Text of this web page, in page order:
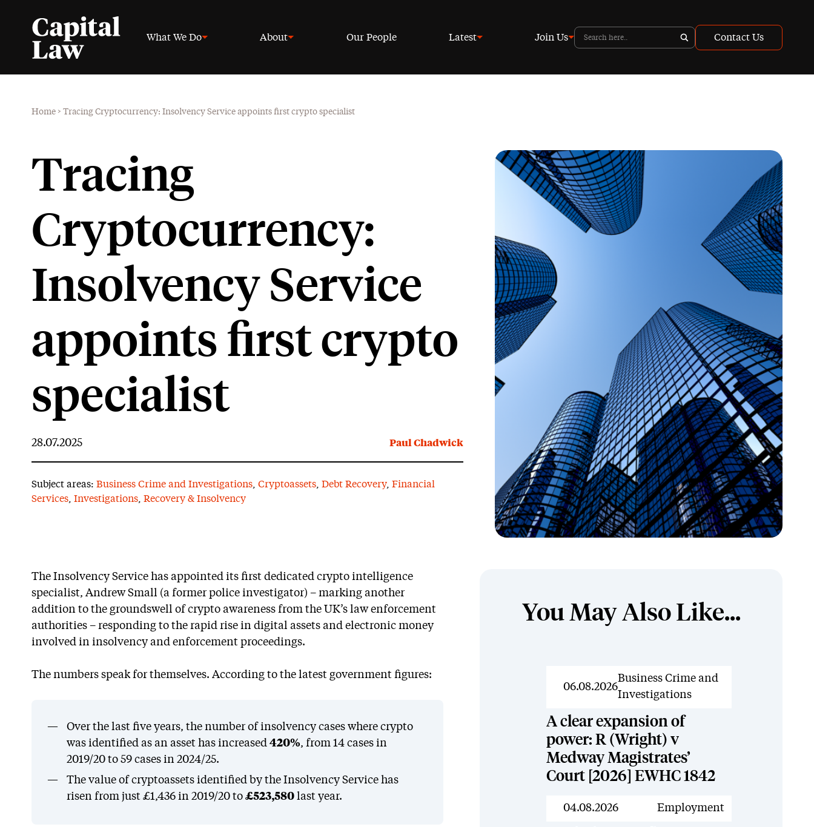
What We Do About Our People Latest Join Us Contact Us
Home > Tracing Cryptocurrency: Insolvency Service appoints first crypto specialist
Tracing
Cryptocurrency:
Insolvency Service
appoints first crypto
specialist
28.07.2025 Paul Chadwick
Subject areas: Business Crime and Investigations Cryptoassets Debt Recovery, Financial
Services Investigations Recovery & Insolvency
The Insolvency Service has appointed its first dedicated crypto intelligence
specialist, Andrew Small (a former police investigator) – marking another
addition to the groundswell of crypto awareness from the UK’s law enforcement
authorities – responding to the rapid rise in digital assets and electronic money
involved in insolvency and enforcement proceedings.
The numbers speak for themselves. According to the latest government figures:
Over the last five years, the number of insolvency cases where crypto
was identified as an asset has increased 420%, from 14 cases in
2019/20 to 59 cases in 2024/25.
The value of cryptoassets identified by the Insolvency Service has
risen from just £1,436 in 2019/20 to £523,580last year.
You May Also Like...
News
06.08.2026
Business Crime and
Investigations
A clear expansion of
power: R (Wright) v
Medway Magistrates’
Court [2026] EWHC 1842
News
04.08.2026 Employment